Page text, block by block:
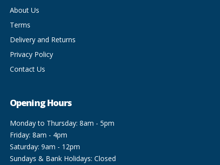
About Us
Terms
Delivery and Returns
Privacy Policy
Contact Us
Opening Hours
Monday to Thursday: 8am - 5pm
Friday: 8am - 4pm
Saturday: 9am - 12pm
Sundays & Bank Holidays: Closed